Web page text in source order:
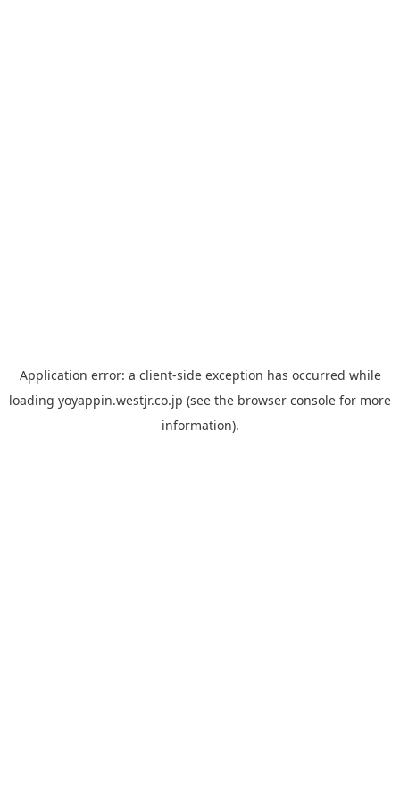
Application error: a client-side exception has occurred while
loading yoyappin.westjr.co.jp (see the browser console for more
information).